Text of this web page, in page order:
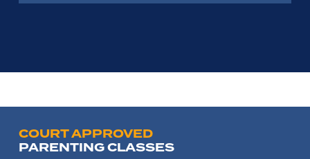
COURT APPROVED
PARENTING CLASSES